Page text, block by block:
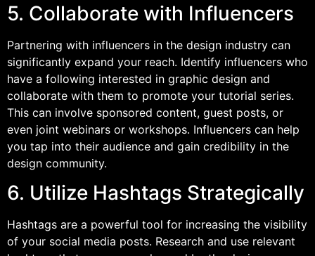
5. Collaborate with Influencers
Partnering with influencers in the design industry can
significantly expand your reach. Identify influencers who
have a following interested in graphic design and
collaborate with them to promote your tutorial series.
This can involve sponsored content, guest posts, or
even joint webinars or workshops. Influencers can help
you tap into their audience and gain credibility in the
design community.
6. Utilize Hashtags Strategically
Hashtags are a powerful tool for increasing the visibility
of your social media posts. Research and use relevant